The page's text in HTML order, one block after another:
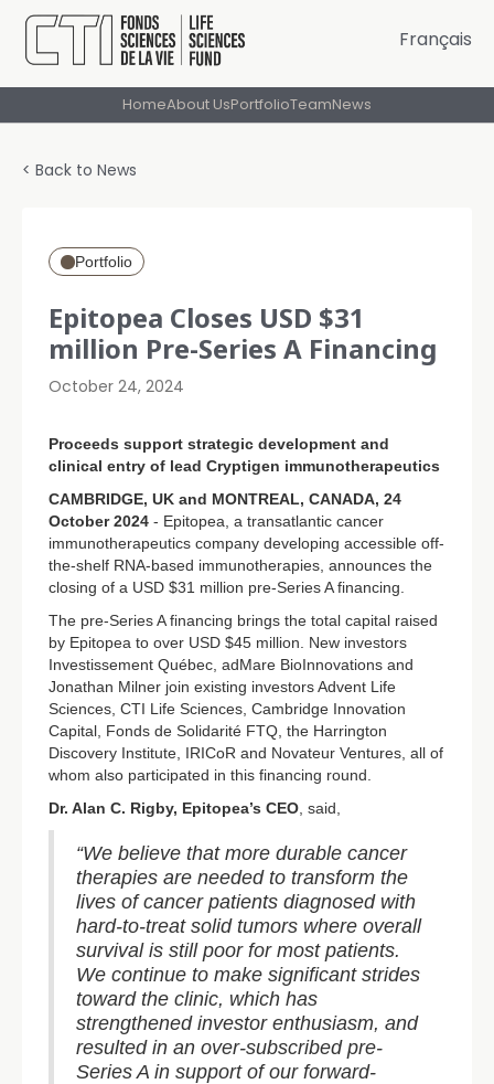
HomeAbout UsPortfolioTeamNews
Français
< Back to News
Portfolio
Epitopea Closes USD $31
million Pre-Series A Financing
October 24, 2024
Proceeds support strategic development and
clinical entry of lead Cryptigen immunotherapeutics
CAMBRIDGE, UK and MONTREAL, CANADA, 24
October 2024 - Epitopea, a transatlantic cancer
immunotherapeutics company developing accessible off-
the-shelf RNA-based immunotherapies, announces the
closing of a USD $31 million pre-Series A financing.
The pre-Series A financing brings the total capital raised
by Epitopea to over USD $45 million. New investors
Investissement Québec, adMare BioInnovations and
Jonathan Milner join existing investors Advent Life
Sciences, CTI Life Sciences, Cambridge Innovation
Capital, Fonds de Solidarité FTQ, the Harrington
Discovery Institute, IRICoR and Novateur Ventures, all of
whom also participated in this financing round.
Dr. Alan C. Rigby, Epitopea’s CEO , said,
“We believe that more durable cancer
therapies are needed to transform the
lives of cancer patients diagnosed with
hard-to-treat solid tumors where overall
survival is still poor for most patients.
We continue to make significant strides
toward the clinic, which has
strengthened investor enthusiasm, and
resulted in an over-subscribed pre-
Series A in support of our forward-